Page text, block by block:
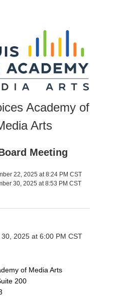
Academy of
Arts
Meeting
22, 2025 at 8:24 PM CST
30, 2025 at 8:53 PM CST
2025 at 6:00 PM CST
of Media Arts
200